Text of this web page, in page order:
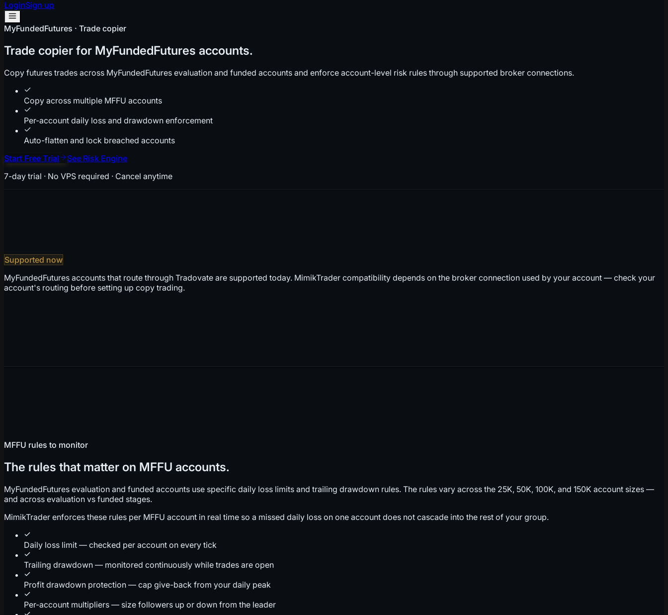
LoginSign up
MyFundedFutures · Trade copier
Trade copier for MyFundedFutures accounts.
Copy futures trades across MyFundedFutures evaluation and funded accounts and enforce account-level risk rules through supported broker connections.
Copy across multiple MFFU accounts
Per-account daily loss and drawdown enforcement
Auto-flatten and lock breached accounts
Start Free Trial
See Risk Engine
7-day trial · No VPS required · Cancel anytime
Supported now
MyFundedFutures accounts that route through Tradovate are supported today. MimikTrader compatibility depends on the broker connection used by your account — check your
account's routing before setting up copy trading.
MFFU rules to monitor
The rules that matter on MFFU accounts.
MyFundedFutures evaluation and funded accounts use specific daily loss limits and trailing drawdown rules. The rules vary across the 25K, 50K, 100K, and 150K account sizes —
and across evaluation vs funded stages.
MimikTrader enforces these rules per MFFU account in real time so a missed daily loss on one account does not cascade into the rest of your group.
Daily loss limit — checked per account on every tick
Trailing drawdown — monitored continuously while trades are open
Profit drawdown protection — cap give-back from your daily peak
Per-account multipliers — size followers up or down from the leader